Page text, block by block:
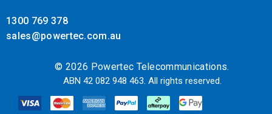
How to install a CEL-FI ROAM R41
Mobile Signal Booster Trucker
Edge Pack
1300 769 378
sales@powertec.com.au
© 2026 Powertec Telecommunications.
ABN 42 082 948 463. All rights reserved.